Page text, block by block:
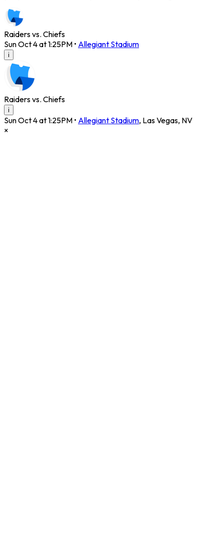
Raiders vs. Chiefs
Sun Oct 4 at 1:25PM • Allegiant Stadium
i
Raiders vs. Chiefs
i
Sun Oct 4 at 1:25PM • Allegiant Stadium, Las Vegas, NV
×